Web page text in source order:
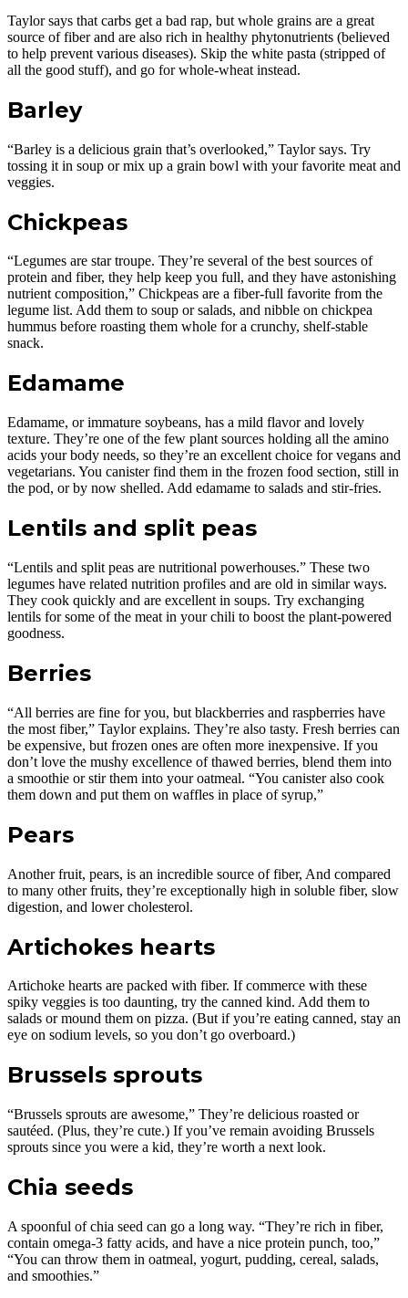
Taylor says that carbs get a bad rap, but whole grains are a great
source of fiber and are also rich in healthy phytonutrients (believed
to help prevent various diseases). Skip the white pasta (stripped of
all the good stuff), and go for whole-wheat instead.
Barley
“Barley is a delicious grain that’s overlooked,” Taylor says. Try
tossing it in soup or mix up a grain bowl with your favorite meat and
veggies.
Chickpeas
“Legumes are star troupe. They’re several of the best sources of
protein and fiber, they help keep you full, and they have astonishing
nutrient composition,” Chickpeas are a fiber-full favorite from the
legume list. Add them to soup or salads, and nibble on chickpea
hummus before roasting them whole for a crunchy, shelf-stable
snack.
Edamame
Edamame, or immature soybeans, has a mild flavor and lovely
texture. They’re one of the few plant sources holding all the amino
acids your body needs, so they’re an excellent choice for vegans and
vegetarians. You canister find them in the frozen food section, still in
the pod, or by now shelled. Add edamame to salads and stir-fries.
Lentils and split peas
“Lentils and split peas are nutritional powerhouses.” These two
legumes have related nutrition profiles and are old in similar ways.
They cook quickly and are excellent in soups. Try exchanging
lentils for some of the meat in your chili to boost the plant-powered
goodness.
Berries
“All berries are fine for you, but blackberries and raspberries have
the most fiber,” Taylor explains. They’re also tasty. Fresh berries can
be expensive, but frozen ones are often more inexpensive. If you
don’t love the mushy excellence of thawed berries, blend them into
a smoothie or stir them into your oatmeal. “You canister also cook
them down and put them on waffles in place of syrup,”
Pears
Another fruit, pears, is an incredible source of fiber, And compared
to many other fruits, they’re exceptionally high in soluble fiber, slow
digestion, and lower cholesterol.
Artichokes hearts
Artichoke hearts are packed with fiber. If commerce with these
spiky veggies is too daunting, try the canned kind. Add them to
salads or mound them on pizza. (But if you’re eating canned, stay an
eye on sodium levels, so you don’t go overboard.)
Brussels sprouts
“Brussels sprouts are awesome,” They’re delicious roasted or
sautéed. (Plus, they’re cute.) If you’ve remain avoiding Brussels
sprouts since you were a kid, they’re worth a next look.
Chia seeds
A spoonful of chia seed can go a long way. “They’re rich in fiber,
contain omega-3 fatty acids, and have a nice protein punch, too,”
“You can throw them in oatmeal, yogurt, pudding, cereal, salads,
and smoothies.”